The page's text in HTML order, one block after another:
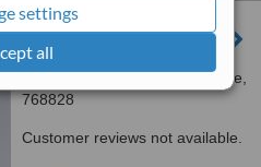
settings
all
90 Yishun Central, Singapore,
768828
Customer reviews not available.